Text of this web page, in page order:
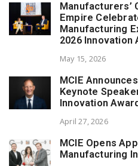
Manufacturers’
Empire
Manufacturing
2026 Innovation
May 15, 2026
MCIE
Keynote
Innovation
April 27, 2026
MCIE Opens
Manufacturing